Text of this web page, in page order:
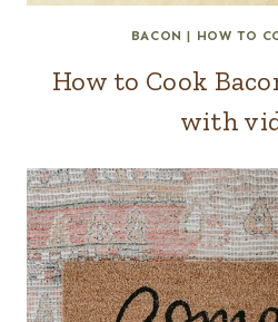
BACON | HOW TO
How to Cook
with